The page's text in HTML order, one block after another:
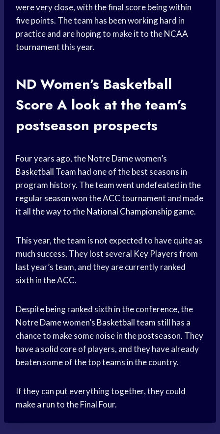
were very close, with the final score being within
five points. The team has been working hard in
practice and are hoping to make it to theNCAA
tournamentthis year.
ND Women’s Basketball
Score A look at the team’s
postseason prospects
Four years ago, theNotre Damewomen’s
Basketball Team had one of the best seasons in
program history. The team went undefeated in the
regular seasonwon theACC tournament and made
it all the way to theNational Championshipgame.
This year, the team is not expected to have quite as
much success. They lost several Key Playersfrom
last year’s team, and they are currently ranked
sixth in the ACC.
Despite being ranked sixth in the conference, the
Notre Damewomen’s Basketball team still has a
chance to make some noise in the postseason. They
have a solid core of players, and they have already
beaten some of thetop teams in the country.
If they can put everything together, they could
make a runto the Final Four.